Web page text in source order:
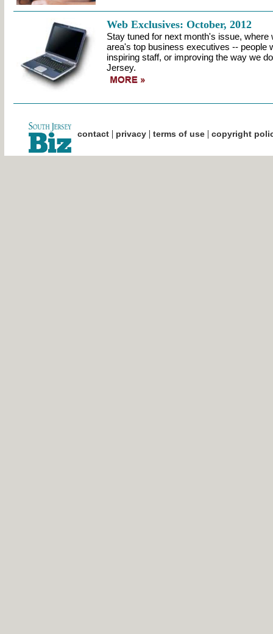
Web Exclusives: October, 2012
Stay tuned for next month's issue, where
area's top business executives -- people
inspiring staff, or improving the way we
Jersey.
contact| privacy| terms of use| copyright